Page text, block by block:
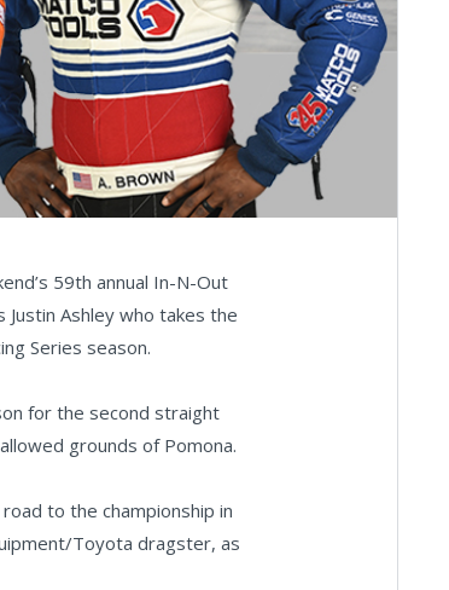
59th annual In-N-Out
Ashley who takes the
Series season.
for the second straight
grounds of Pomona.
to the championship in
Toyota dragster, as